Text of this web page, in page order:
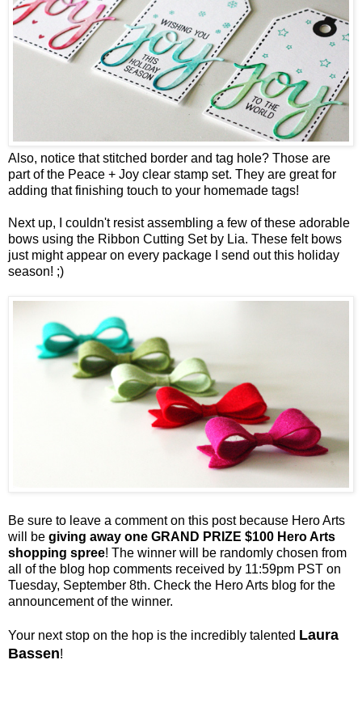
Also, notice that stitched border and tag hole? Those are
part of the Peace + Joy clear stamp set. They are great for
adding that finishing touch to your homemade tags!
Next up, I couldn't resist assembling a few of these adorable
bows using the Ribbon Cutting Set by Lia. These felt bows
just might appear on every package I send out this holiday
season! ;)
Be sure to leave a comment on this post because Hero Arts
will be giving away one GRAND PRIZE $100 Hero Arts
shopping spree! The winner will be randomly chosen from
all of the blog hop comments received by 11:59pm PST on
Tuesday, September 8th. Check the Hero Arts blog for the
announcement of the winner.
Your next stop on the hop is the incredibly talented Laura
Bassen!